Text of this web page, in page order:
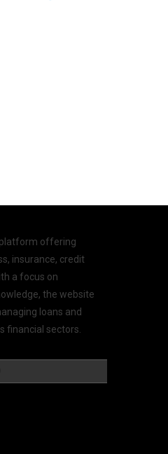
offering
insurance, credit
a focus on
the website
loans and
financial sectors.